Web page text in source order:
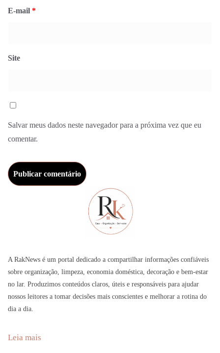
E-mail *
Site
Salvar meus dados neste navegador para a próxima vez que eu
comentar.
A RakNews é um portal dedicado a compartilhar informações confiáveis
sobre organização, limpeza, economia doméstica, decoração e bem-estar
no lar. Produzimos conteúdos claros, úteis e responsáveis para ajudar
nossos leitores a tomar decisões mais conscientes e melhorar a rotina do
dia a dia.
Leia mais